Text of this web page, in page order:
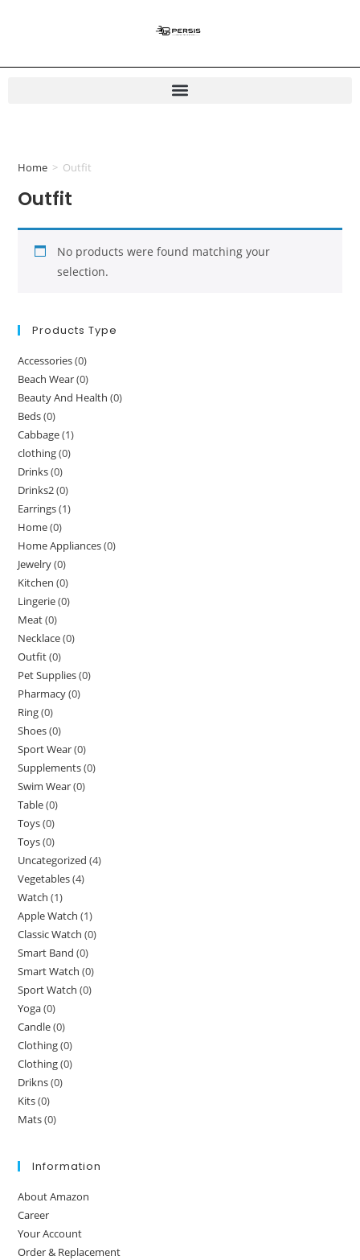
Home > Outfit
Outfit
No products were found matching your
selection.
Products Type
Accessories(0)
Beach Wear(0)
Beauty And Health (0)
Beds(0)
Cabbage(1)
clothing(0)
Drinks(0)
Drinks2(0)
Earrings(1)
Home(0)
Home Appliances(0)
Jewelry(0)
Kitchen (0)
Lingerie(0)
Meat(0)
Necklace(0)
Outfit(0)
Pet Supplies(0)
Pharmacy(0)
Ring(0)
Shoes(0)
Sport Wear(0)
Supplements(0)
Swim Wear(0)
Table(0)
Toys(0)
Toys(0)
Uncategorized (4)
Vegetables(4)
Watch (1)
Apple Watch (1)
Classic Watch (0)
Smart Band (0)
Smart Watch (0)
Sport Watch (0)
Yoga(0)
Candle(0)
Clothing(0)
Clothing(0)
Drikns(0)
Kits(0)
Mats(0)
Information
About Amazon
Career
Your Account
Order & Replacement